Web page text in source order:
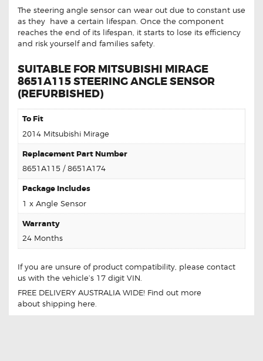
The steering angle sensor can wear out due to constant use
as they have a certain lifespan. Once the component
reaches the end of its lifespan, it starts to lose its efficiency
and risk yourself and families safety.
SUITABLE FOR MITSUBISHI MIRAGE
8651A115 STEERING ANGLE SENSOR
(REFURBISHED)
To Fit
2014 Mitsubishi Mirage
Replacement Part Number
8651A115 / 8651A174
Package Includes
1 x Angle Sensor
Warranty
24 Months
If you are unsure of product compatibility, please contact
us with the vehicle’s 17 digit VIN.
FREE DELIVERY AUSTRALIA WIDE! Find out more
about shipping here.